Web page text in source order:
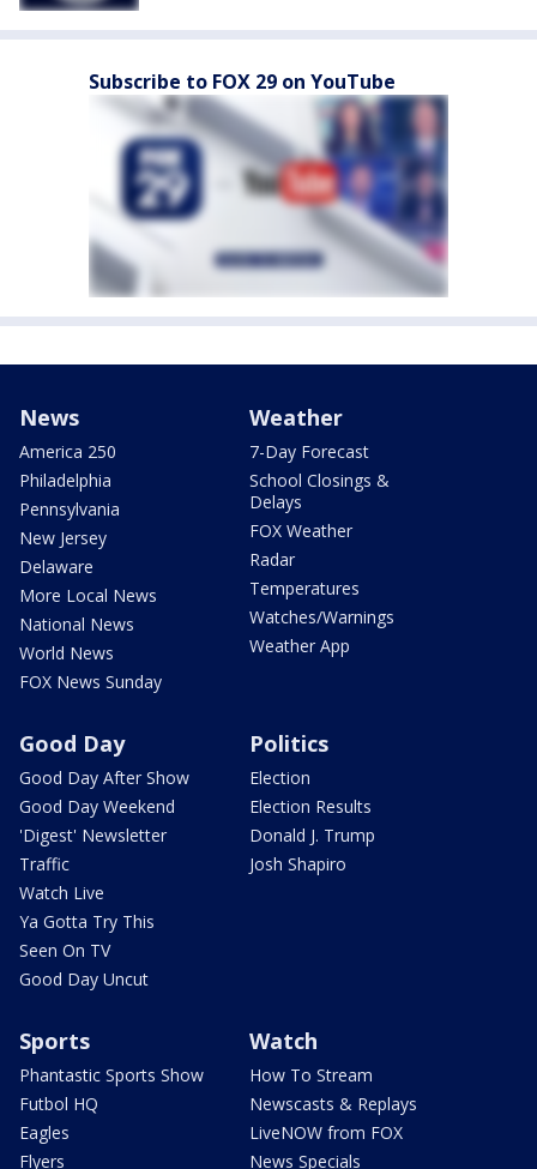
Subscribe to FOX 29 on YouTube
News
America 250
Philadelphia
Pennsylvania
New Jersey
Delaware
More Local News
National News
World News
FOX News Sunday
Weather
7-Day Forecast
School Closings &
Delays
FOX Weather
Radar
Temperatures
Watches/Warnings
Weather App
Good Day
Good Day After Show
Good Day Weekend
'Digest' Newsletter
Traffic
Watch Live
Ya Gotta Try This
Seen On TV
Good Day Uncut
Politics
Election
Election Results
Donald J. Trump
Josh Shapiro
Sports
Phantastic Sports Show
Futbol HQ
Eagles
Flyers
Watch
How To Stream
Newscasts & Replays
LiveNOW from FOX
News Specials